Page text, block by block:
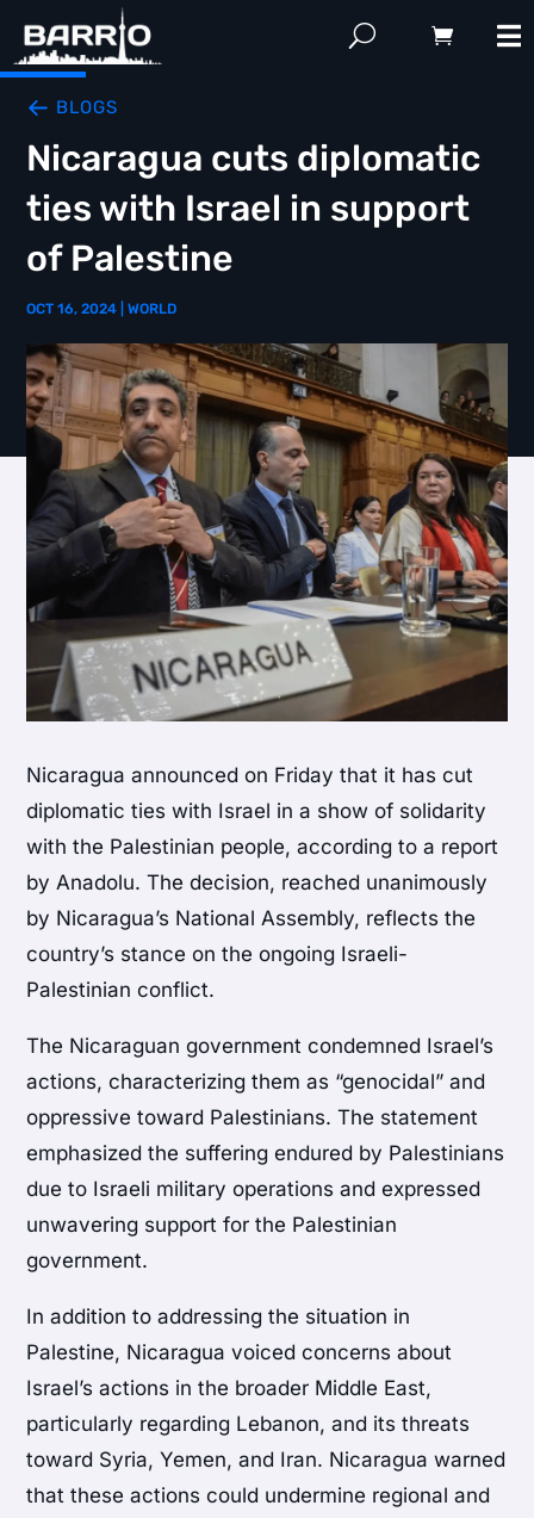
BLOGS
Nicaragua cuts diplomatic
ties with Israel in support
of Palestine
OCT 16, 2024 |WORLD
Nicaragua announced on Friday that it has cut
diplomatic ties with Israel in a show of solidarity
with the Palestinian people, according to a report
by Anadolu. The decision, reached unanimously
by Nicaragua’s National Assembly, reflects the
country’s stance on the ongoing Israeli-
Palestinian conflict.
The Nicaraguan government condemned Israel’s
actions, characterizing them as “genocidal” and
oppressive toward Palestinians. The statement
emphasized the suffering endured by Palestinians
due to Israeli military operations and expressed
unwavering support for the Palestinian
government.
In addition to addressing the situation in
Palestine, Nicaragua voiced concerns about
Israel’s actions in the broader Middle East,
particularly regarding Lebanon, and its threats
toward Syria, Yemen, and Iran. Nicaragua warned
that these actions could undermine regional and